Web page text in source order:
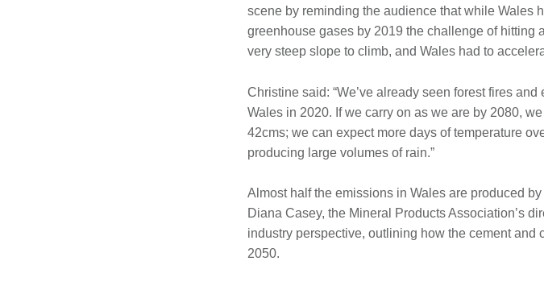
scene by reminding the audience that while Wales
greenhouse gases by 2019 the challenge of hitting
very steep slope to climb, and Wales had to
Christine said: “We’ve already seen forest fires
Wales in 2020. If we carry on as we are by 2080,
42cms; we can expect more days of temperature
producing large volumes of rain.”
Almost half the emissions in Wales are produced
Diana Casey, the Mineral Products Association’s
industry perspective, outlining how the cement
2050.